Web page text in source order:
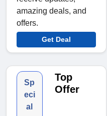
amazing deals, and
offers.
Get Deal
Sp
eci
al
Top
Offer